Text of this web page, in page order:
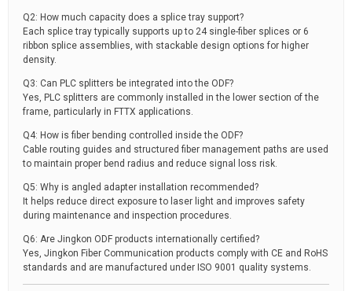
Q2: How much capacity does a splice tray support?
Each splice tray typically supports up to 24 single-fiber splices or 6
ribbon splice assemblies, with stackable design options for higher
density.
Q3: Can PLC splitters be integrated into the ODF?
Yes, PLC splitters are commonly installed in the lower section of the
frame, particularly in FTTX applications.
Q4: How is fiber bending controlled inside the ODF?
Cable routing guides and structured fiber management paths are used
to maintain proper bend radius and reduce signal loss risk.
Q5: Why is angled adapter installation recommended?
It helps reduce direct exposure to laser light and improves safety
during maintenance and inspection procedures.
Q6: Are Jingkon ODF products internationally certified?
Yes, Jingkon Fiber Communication products comply with CE and RoHS
standards and are manufactured under ISO 9001 quality systems.